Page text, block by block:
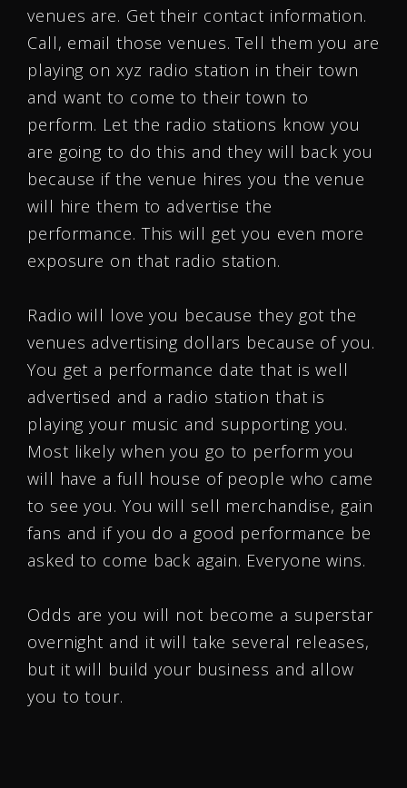
venues are. Get their contact information.
Call, email those venues. Tell them you are
playing on xyz radio station in their town
and want to come to their town to
perform. Let the radio stations know you
are going to do this and they will back you
because if the venue hires you the venue
will hire them to advertise the
performance. This will get you even more
exposure on that radio station.
Radio will love you because they got the
venues advertising dollars because of you.
You get a performance date that is well
advertised and a radio station that is
playing your music and supporting you.
Most likely when you go to perform you
will have a full house of people who came
to see you. You will sell merchandise, gain
fans and if you do a good performance be
asked to come back again. Everyone wins.
Odds are you will not become a superstar
overnight and it will take several releases,
but it will build your business and allow
you to tour.